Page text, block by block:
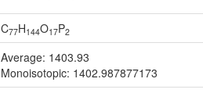
C77H144O17P2
Average: 1403.93
Monoisotopic: 1402.987877173